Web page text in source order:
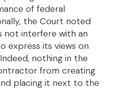
of federal
the Court noted
not interfere with an
express its views on
nothing in the
from creating
placing it next to the